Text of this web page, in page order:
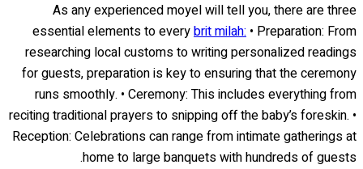
As any experienced moyel will tell you, there are three
essential elements to everybrit milah: • Preparation: From
researching local customs to writing personalized readings
for guests, preparation is key to ensuring that the ceremony
runs smoothly. • Ceremony: This includes everything from
reciting traditional prayers to snipping off the baby’s foreskin. •
Reception: Celebrations can range from intimate gatherings at
home to large banquets with hundreds of guests.